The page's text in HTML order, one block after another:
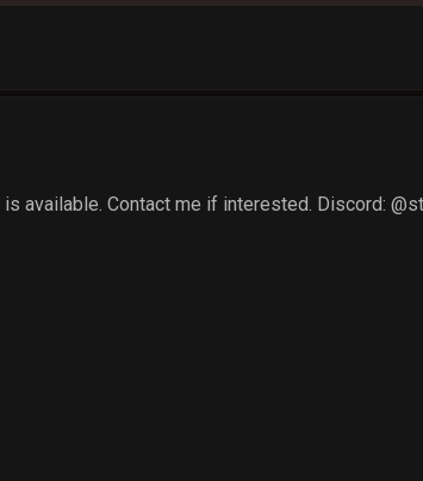
available. Contact me if interested. Discord: